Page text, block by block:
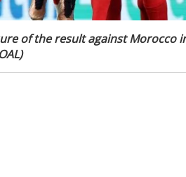
of the result against Morocco